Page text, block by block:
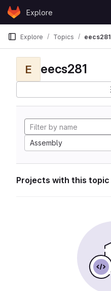
Skip to content
GitLabExplore
Explore Topics eecs281
E eecs281
Assembly
Projects with this topic